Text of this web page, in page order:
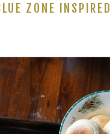
ZONE INSPIRED